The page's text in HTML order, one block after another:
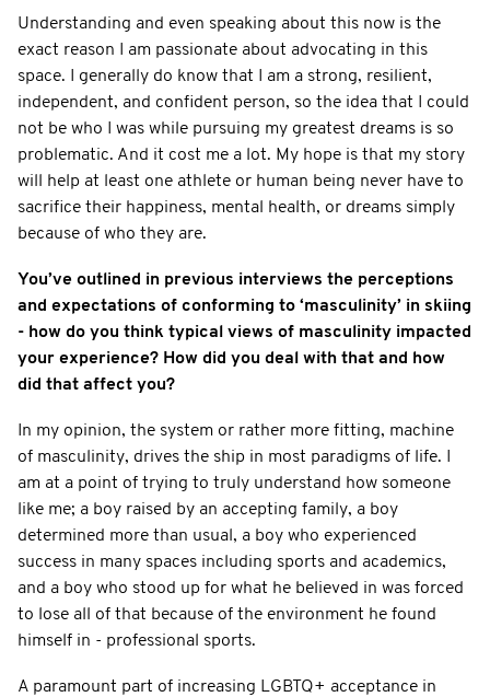
Understanding and even speaking about this now is the
exact reason I am passionate about advocating in this
space. I generally do know that I am a strong, resilient,
independent, and confident person, so the idea that I could
not be who I was while pursuing my greatest dreams is so
problematic. And it cost me a lot. My hope is that my story
will help at least one athlete or human being never have to
sacrifice their happiness, mental health, or dreams simply
because of who they are.
You’ve outlined in previous interviews the perceptions
and expectations of conforming to ‘masculinity’ in skiing
- how do you think typical views of masculinity impacted
your experience? How did you deal with that and how
did that affect you?
In my opinion, the system or rather more fitting, machine
of masculinity, drives the ship in most paradigms of life. I
am at a point of trying to truly understand how someone
like me; a boy raised by an accepting family, a boy
determined more than usual, a boy who experienced
success in many spaces including sports and academics,
and a boy who stood up for what he believed in was forced
to lose all of that because of the environment he found
himself in - professional sports.
A paramount part of increasing LGBTQ+ acceptance in